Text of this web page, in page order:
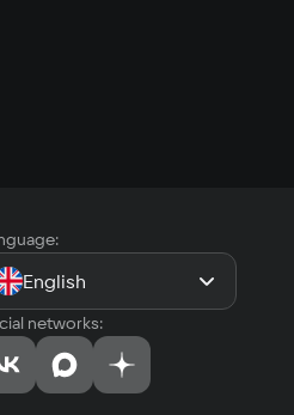
English
networks: